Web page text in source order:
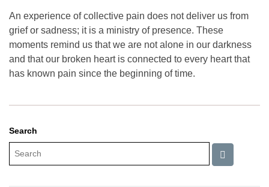
An experience of collective pain does not deliver us from
grief or sadness; it is a ministry of presence. These
moments remind us that we are not alone in our darkness
and that our broken heart is connected to every heart that
has known pain since the beginning of time.
Search